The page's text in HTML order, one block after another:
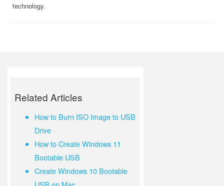
technology.
Related Articles
How to Burn ISO Image to USB
Drive
How to Create Windows 11
Bootable USB
Create Windows 10 Bootable